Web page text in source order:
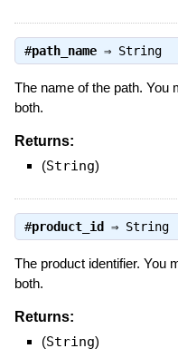
#path_name⇒ String
The name of the path. You
both.
Returns:
(String)
#product_id⇒ String
The product identifier. You
both.
Returns:
(String)